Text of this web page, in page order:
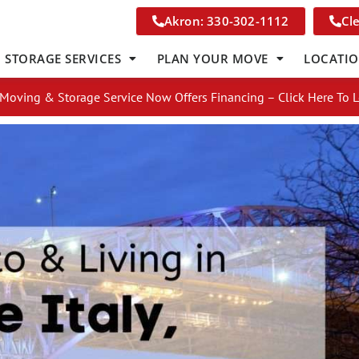
Akron: 330-302-1112
STORAGE SERVICES PLAN YOUR MOVE
Moving & Storage Service Now Offers Financing – Click Here To